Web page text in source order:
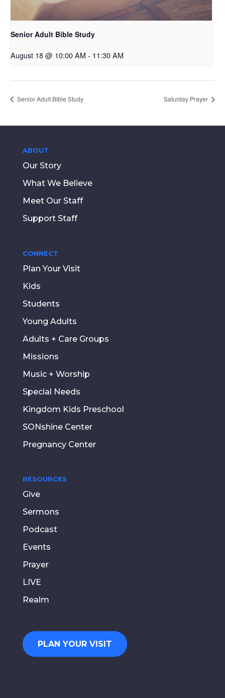
Senior Adult Bible Study
August 18 @ 10:00 AM - 11:30 AM
Senior Adult Bible Study Saturday Prayer
ABOUT
Our Story
What We Believe
Meet Our Staff
Support Staff
CONNECT
Plan Your Visit
Kids
Students
Young Adults
Adults + Care Groups
Missions
Music + Worship
Special Needs
Kingdom Kids Preschool
SONshine Center
Pregnancy Center
RESOURCES
Give
Sermons
Podcast
Events
Prayer
LIVE
Realm
PLAN YOUR VISIT